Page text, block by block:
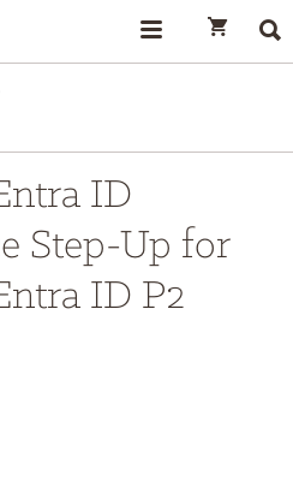
ID
Step-Up for
ID P2